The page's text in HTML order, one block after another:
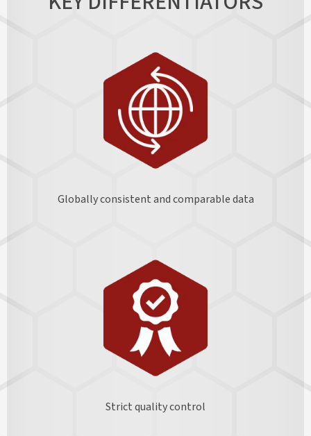
Globally consistent and comparable data
Strict quality control